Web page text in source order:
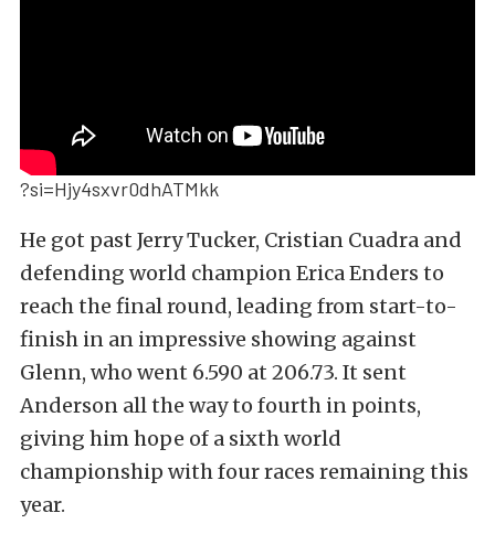
?si=Hjy4sxvr0dhATMkk
He got past Jerry Tucker, Cristian Cuadra and
defending world champion Erica Enders to
reach the final round, leading from start-to-
finish in an impressive showing against
Glenn, who went 6.590 at 206.73. It sent
Anderson all the way to fourth in points,
giving him hope of a sixth world
championship with four races remaining this
year.